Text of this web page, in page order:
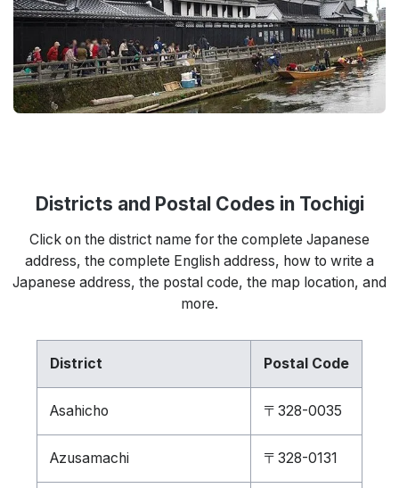
Districts and Postal Codes in Tochigi
Click on the district name for the complete Japanese
address, the complete English address, how to write a
Japanese address, the postal code, the map location, and
more.
District Postal Code
Asahicho 〒328-0035
Azusamachi 〒328-0131